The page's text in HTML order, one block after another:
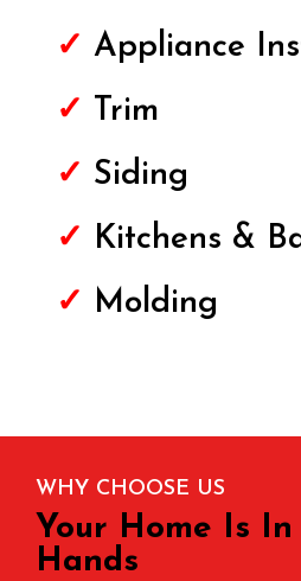
✓ Appliance
✓ Trim
✓ Siding
✓ Kitchens &
✓ Molding
WHY CHOOSE US
Your Home Is In
Hands